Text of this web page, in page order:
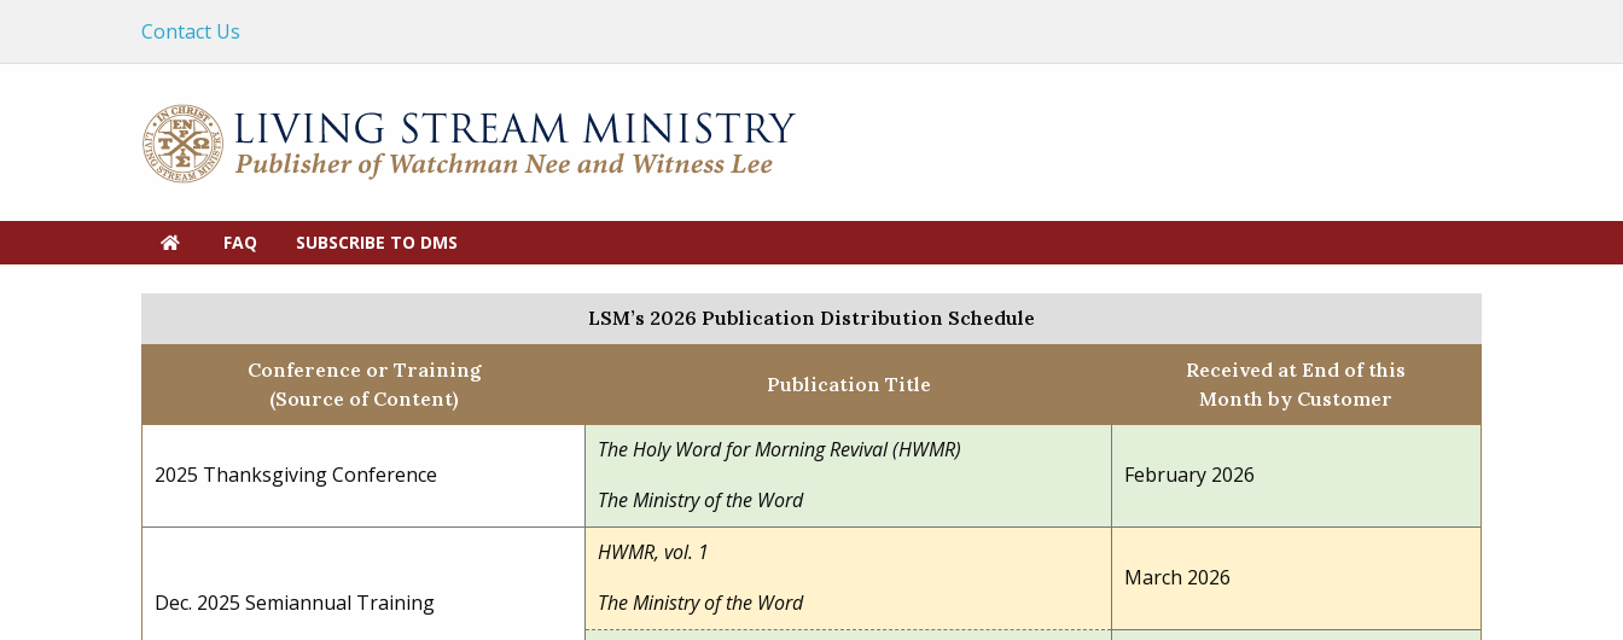
Contact Us
FAQ SUBSCRIBE TO DMS
LSM’s 2026 Publication Distribution Schedule
Conference or Training
(Source of Content)
Publication Title
Received at End of this
Month by Customer
2025 Thanksgiving Conference
The Holy Word for Morning Revival (HWMR)
February 2026
The Ministry of the Word
Dec. 2025 Semiannual Training
HWMR, vol. 1
March 2026
The Ministry of the Word